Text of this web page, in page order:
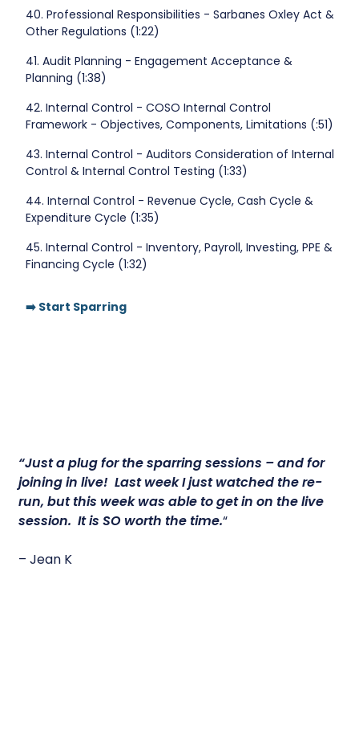
40. Professional Responsibilities - Sarbanes Oxley Act &
Other Regulations (1:22)
41. Audit Planning - Engagement Acceptance &
Planning (1:38)
42. Internal Control - COSO Internal Control
Framework - Objectives, Components, Limitations (:51)
43. Internal Control - Auditors Consideration of Internal
Control & Internal Control Testing (1:33)
44. Internal Control - Revenue Cycle, Cash Cycle &
Expenditure Cycle (1:35)
45. Internal Control - Inventory, Payroll, Investing, PPE &
Financing Cycle (1:32)
➡️ Start Sparring
“Just a plug for the sparring sessions – and for
joining in live! Last week I just watched the re-
run, but this week was able to get in on the live
session.It is SO worth the time.“
– Jean K